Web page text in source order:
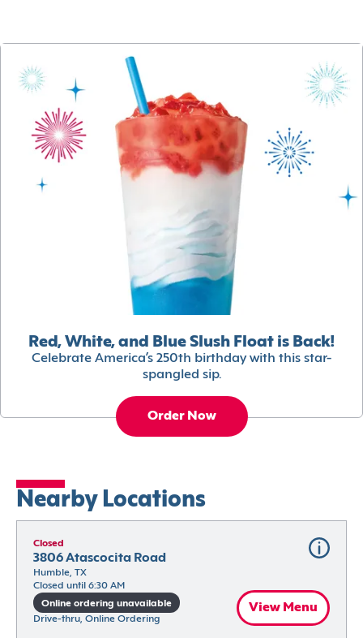
Red, White, and Blue Slush Float is Back!
Celebrate America’s 250th birthday with this star-
spangled sip.
Order Now
Nearby Locations
Closed
3806 Atascocita Road
Humble, TX
Closed until 6:30 AM
Online ordering unavailable
Drive-thru, Online Ordering
View Menu